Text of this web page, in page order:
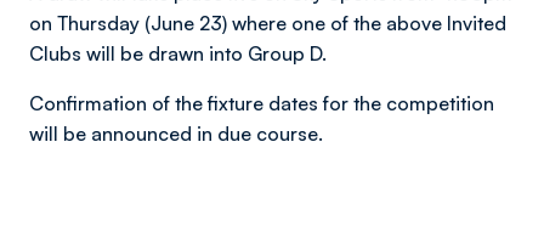
on Thursday (June 23) where one of the above Invited
Clubs will be drawn into Group D.
Confirmation of the fixture dates for the competition
will be announced in due course.